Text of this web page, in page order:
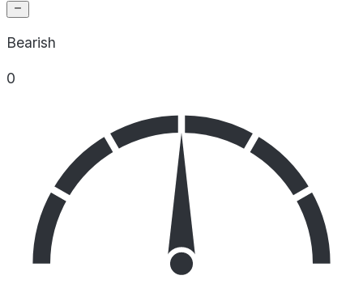
Bearish
0